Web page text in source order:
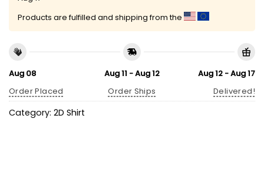
Products are fulfilled and shipping from the
Aug 08
Order Placed
Aug 11 - Aug 12
Order Ships
Aug 12 - Aug 17
Delivered!
Category: 2D Shirt